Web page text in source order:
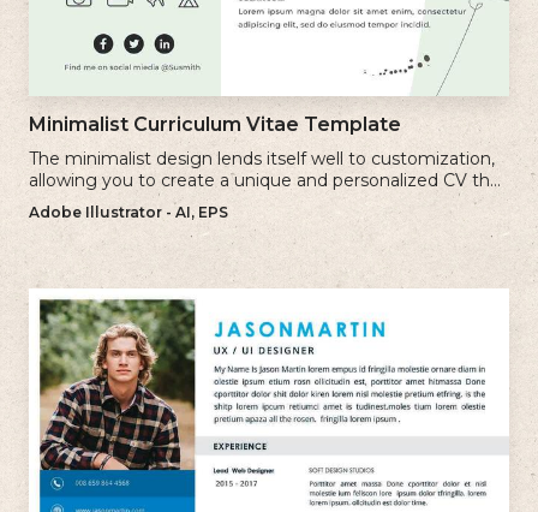
Minimalist Curriculum Vitae Template
The minimalist design lends itself well to customization,
allowing you to create a unique and personalized CV that
reflects your individual style.
Adobe Illustrator - AI, EPS